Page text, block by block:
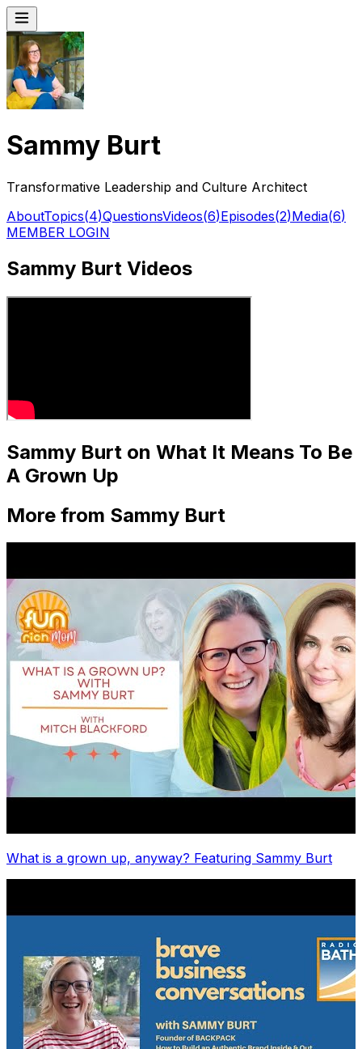
Sammy Burt
Transformative Leadership and Culture Architect
AboutTopics(4)QuestionsVideos(6)Episodes(2)Media(6)
MEMBER LOGIN
Sammy Burt Videos
Sammy Burt on What It Means To Be
A Grown Up
More from Sammy Burt
What is a grown up, anyway? Featuring Sammy Burt